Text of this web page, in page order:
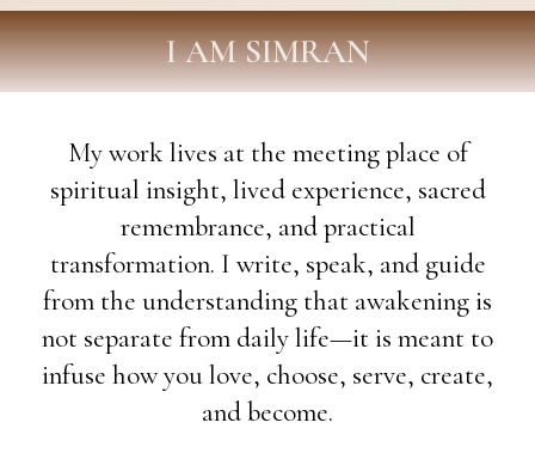
I AM SIMRAN
My work lives at the meeting place of
spiritual insight, lived experience, sacred
remembrance, and practical
transformation. I write, speak, and guide
from the understanding that awakening is
not separate from daily life—it is meant to
infuse how you love, choose, serve, create,
and become.